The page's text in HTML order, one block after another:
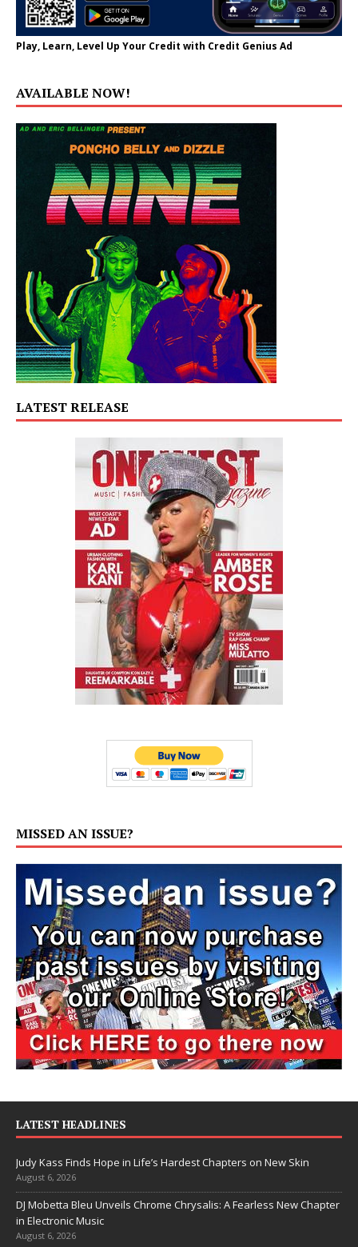
Play, Learn, Level Up Your Credit with Credit Genius Ad
AVAILABLE NOW!
LATEST RELEASE
MISSED AN ISSUE?
LATEST HEADLINES
Judy Kass Finds Hope in Life’s Hardest Chapters on New Skin
August 6, 2026
DJ Mobetta Bleu Unveils Chrome Chrysalis: A Fearless New Chapter
in Electronic Music
August 6, 2026